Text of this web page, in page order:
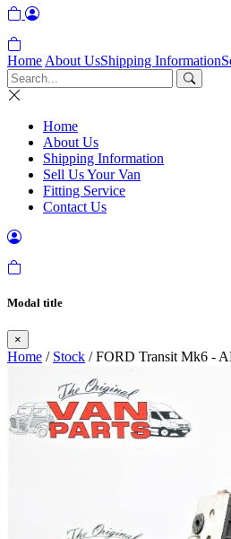
Home About UsShipping Information
Home
About Us
Shipping Information
Sell Us Your Van
Fitting Service
Contact Us
Modal title
×
Home / Stock / FORD Transit Mk6 -